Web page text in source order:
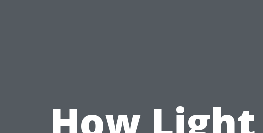
How Light